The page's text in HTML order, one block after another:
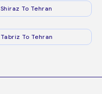
Shiraz To Tehran
Tabriz To Tehran